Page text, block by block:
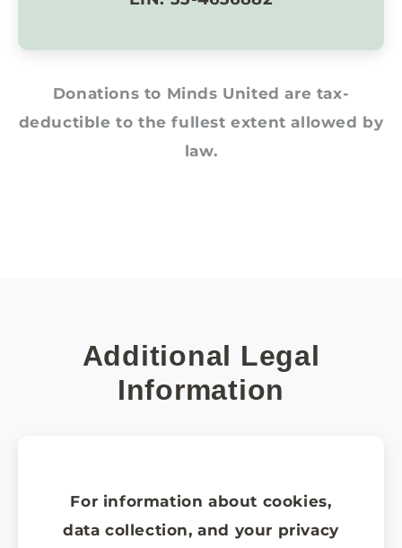
Donations to Minds United are tax-
deductible to the fullest extent allowed by
law.
Additional Legal
Information
For information about cookies,
data collection, and your privacy